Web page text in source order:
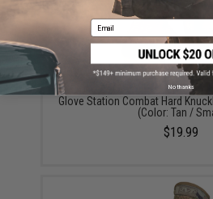
Glove Station Combat Hard
(Color: Tan /
$19.99
Email
No thanks